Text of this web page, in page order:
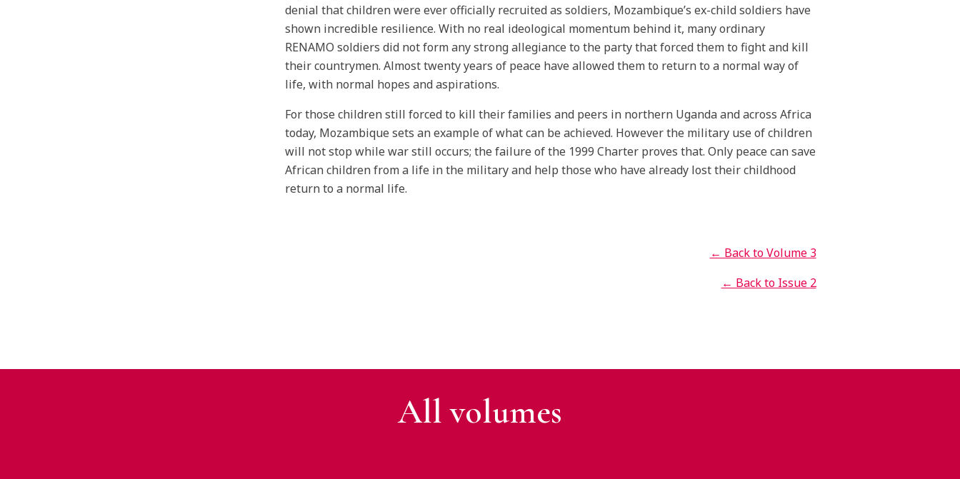
denial that children were ever officially recruited as soldiers, Mozambique’s ex-child soldiers have
shown incredible resilience. With no real ideological momentum behind it, many ordinary
RENAMO soldiers did not form any strong allegiance to the party that forced them to fight and kill
their countrymen. Almost twenty years of peace have allowed them to return to a normal way of
life, with normal hopes and aspirations.
For those children still forced to kill their families and peers in northern Uganda and across Africa
today, Mozambique sets an example of what can be achieved. However the military use of children
will not stop while war still occurs; the failure of the 1999 Charter proves that. Only peace can save
African children from a life in the military and help those who have already lost their childhood
return to a normal life.
← Back to Volume 3
← Back to Issue 2
All volumes